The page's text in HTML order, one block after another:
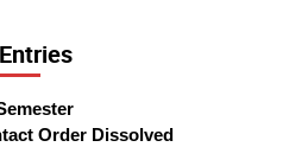
Order Dissolved